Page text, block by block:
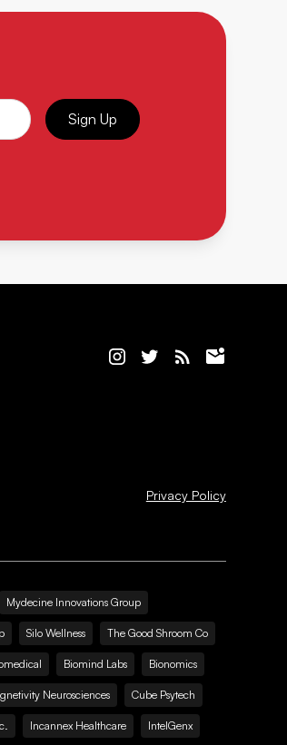
Sign Up
Privacy Policy
Mydecine Innovations Group
Silo Wellness The Good Shroom Co
Biomind Labs Bionomics
Neurosciences Cube Psytech
Incannex Healthcare IntelGenx